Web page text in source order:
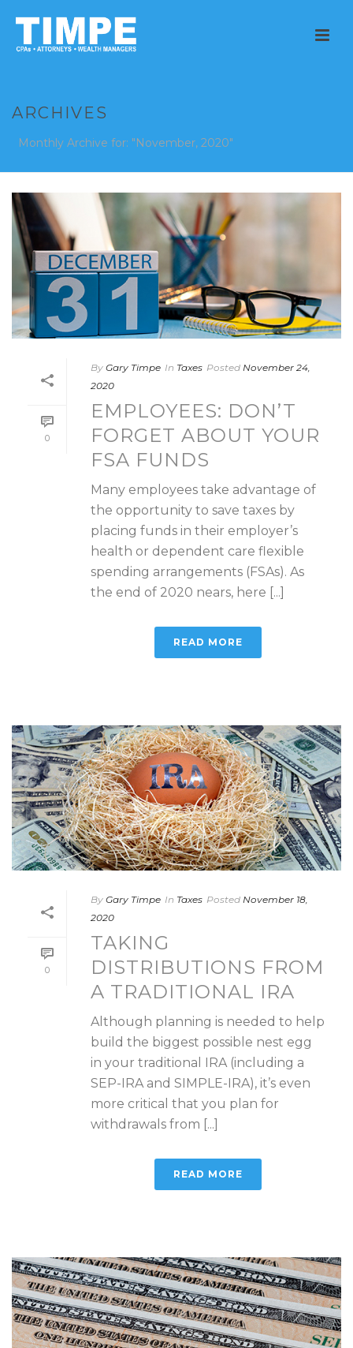
ARCHIVES
Monthly Archive for: "November, 2020"
0
By Gary Timpe In Taxes Posted November 24,
2020
EMPLOYEES: DON’T
FORGET ABOUT YOUR
FSA FUNDS
Many employees take advantage of
the opportunity to save taxes by
placing funds in their employer’s
health or dependent care flexible
spending arrangements (FSAs). As
the end of 2020 nears, here [...]
READ MORE
0
By Gary Timpe In Taxes Posted November 18,
2020
TAKING
DISTRIBUTIONS FROM
A TRADITIONAL IRA
Although planning is needed to help
build the biggest possible nest egg
in your traditional IRA (including a
SEP-IRA and SIMPLE-IRA), it’s even
more critical that you plan for
withdrawals from [...]
READ MORE